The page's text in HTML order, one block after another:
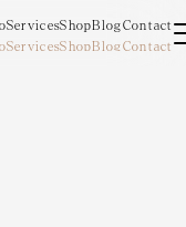
Services
Services
Shop
Shop
Blog
Blog
Contact
Contact